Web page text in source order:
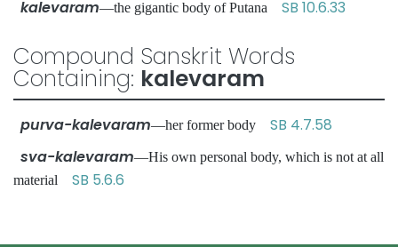
kalevaram—the gigantic body of Putana SB 10.6.33
Compound Sanskrit Words
Containing: kalevaram
purva-kalevaram—her former body SB 4.7.58
sva-kalevaram—His own personal body, which is not at all
material SB 5.6.6